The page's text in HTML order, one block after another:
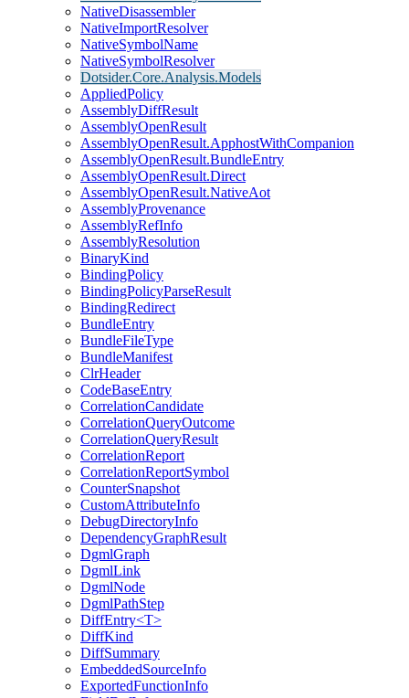
NativeDisassembler
NativeImportResolver
NativeSymbolName
NativeSymbolResolver
Dotsider.Core.Analysis.Models
AppliedPolicy
AssemblyDiffResult
AssemblyOpenResult
AssemblyOpenResult.ApphostWithCompanion
AssemblyOpenResult.BundleEntry
AssemblyOpenResult.Direct
AssemblyOpenResult.NativeAot
AssemblyProvenance
AssemblyRefInfo
AssemblyResolution
BinaryKind
BindingPolicy
BindingPolicyParseResult
BindingRedirect
BundleEntry
BundleFileType
BundleManifest
ClrHeader
CodeBaseEntry
CorrelationCandidate
CorrelationQueryOutcome
CorrelationQueryResult
CorrelationReport
CorrelationReportSymbol
CounterSnapshot
CustomAttributeInfo
DebugDirectoryInfo
DependencyGraphResult
DgmlGraph
DgmlLink
DgmlNode
DgmlPathStep
DiffEntry<T>
DiffKind
DiffSummary
EmbeddedSourceInfo
ExportedFunctionInfo